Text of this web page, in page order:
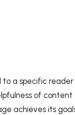
to a specific
of content
achieves its